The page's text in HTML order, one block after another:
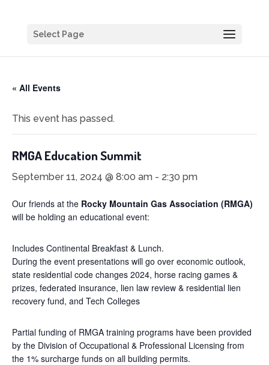
Select Page
« All Events
This event has passed.
RMGA Education Summit
September 11, 2024 @ 8:00 am - 2:30 pm
Our friends at the Rocky Mountain Gas Association (RMGA)
will be holding an educational event:
Includes Continental Breakfast & Lunch.
During the event presentations will go over economic outlook,
state residential code changes 2024, horse racing games &
prizes, federated insurance, lien law review & residential lien
recovery fund, and Tech Colleges
Partial funding of RMGA training programs have been provided
by the Division of Occupational & Professional Licensing from
the 1% surcharge funds on all building permits.